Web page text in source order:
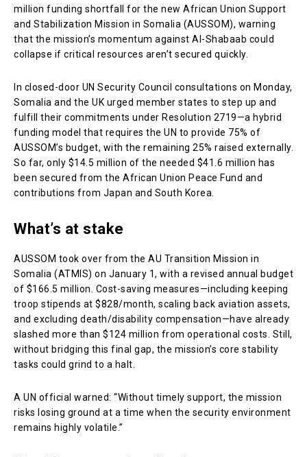
million funding shortfall for the new African Union Support
and Stabilization Mission in Somalia (AUSSOM), warning
that the mission’s momentum against Al-Shabaab could
collapse if critical resources aren’t secured quickly.
In closed-door UN Security Council consultations on Monday,
Somalia and the UK urged member states to step up and
fulfill their commitments under Resolution 2719—a hybrid
funding model that requires the UN to provide 75% of
AUSSOM’s budget, with the remaining 25% raised externally.
So far, only $14.5 million of the needed $41.6 million has
been secured from the African Union Peace Fund and
contributions from Japan and South Korea.
What’s at stake
AUSSOM took over from the AU Transition Mission in
Somalia (ATMIS) on January 1, with a revised annual budget
of $166.5 million. Cost-saving measures—including keeping
troop stipends at $828/month, scaling back aviation assets,
and excluding death/disability compensation—have already
slashed more than $124 million from operational costs. Still,
without bridging this final gap, the mission’s core stability
tasks could grind to a halt.
A UN official warned: “Without timely support, the mission
risks losing ground at a time when the security environment
remains highly volatile.”